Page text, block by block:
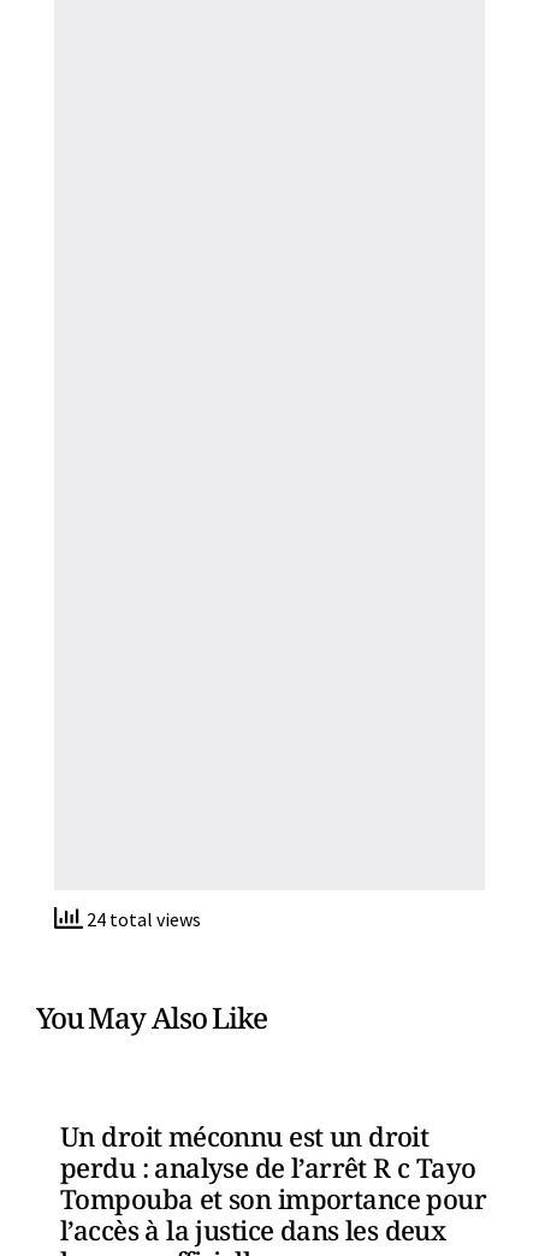
24 total views
You May Also Like
Un droit méconnu est un droit
perdu : analyse de l’arrêt R c Tayo
Tompouba et son importance pour
l’accès à la justice dans les deux